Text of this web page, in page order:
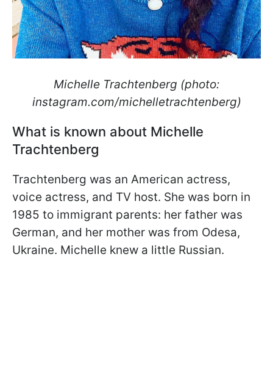
Michelle Trachtenberg (photo:
instagram.com/michelletrachtenberg)
What is known about Michelle
Trachtenberg
Trachtenberg was an American actress,
voice actress, and TV host. She was born in
1985 to immigrant parents: her father was
German, and her mother was from Odesa,
Ukraine. Michelle knew a little Russian.